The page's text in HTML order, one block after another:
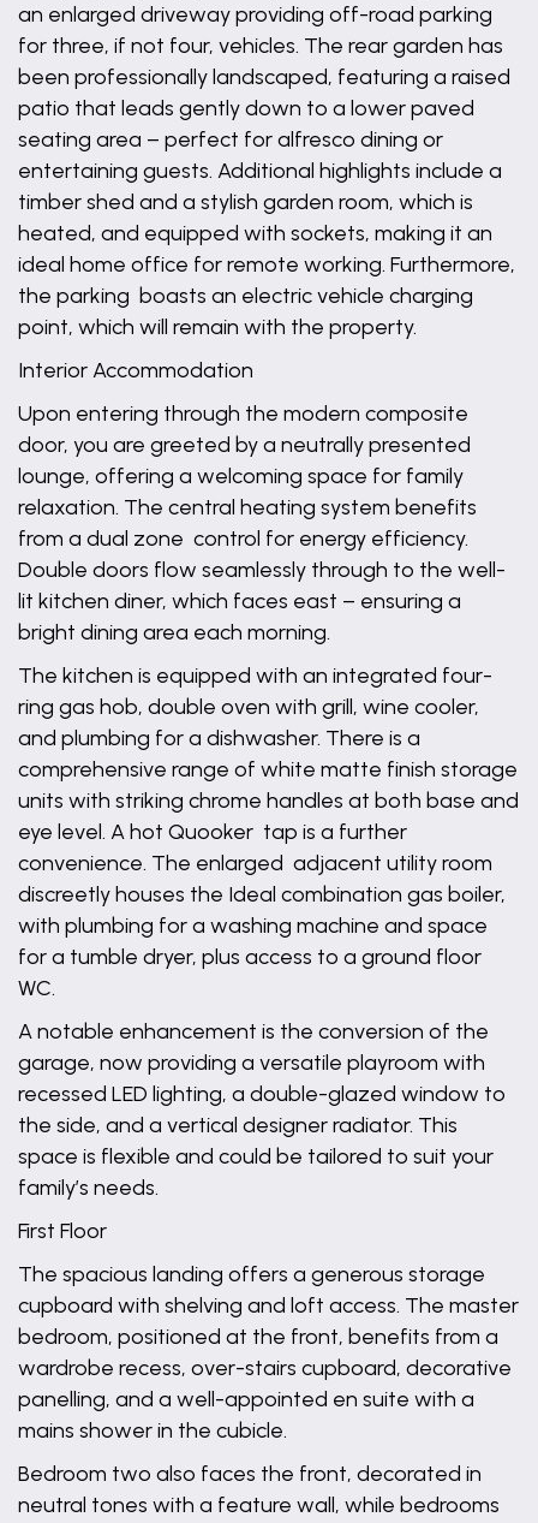
an enlarged driveway providing off-road parking
for three, if not four, vehicles. The rear garden has
been professionally landscaped, featuring a raised
patio that leads gently down to a lower paved
seating area – perfect for alfresco dining or
entertaining guests. Additional highlights include a
timber shed and a stylish garden room, which is
heated, and equipped with sockets, making it an
ideal home office for remote working. Furthermore,
the parking boasts an electric vehicle charging
point, which will remain with the property.
Interior Accommodation
Upon entering through the modern composite
door, you are greeted by a neutrally presented
lounge, offering a welcoming space for family
relaxation. The central heating system benefits
from a dual zone control for energy efficiency.
Double doors flow seamlessly through to the well-
lit kitchen diner, which faces east – ensuring a
bright dining area each morning.
The kitchen is equipped with an integrated four-
ring gas hob, double oven with grill, wine cooler,
and plumbing for a dishwasher. There is a
comprehensive range of white matte finish storage
units with striking chrome handles at both base and
eye level. A hot Quooker tap is a further
convenience. The enlarged adjacent utility room
discreetly houses the Ideal combination gas boiler,
with plumbing for a washing machine and space
for a tumble dryer, plus access to a ground floor
WC.
A notable enhancement is the conversion of the
garage, now providing a versatile playroom with
recessed LED lighting, a double-glazed window to
the side, and a vertical designer radiator. This
space is flexible and could be tailored to suit your
family’s needs.
First Floor
The spacious landing offers a generous storage
cupboard with shelving and loft access. The master
bedroom, positioned at the front, benefits from a
wardrobe recess, over-stairs cupboard, decorative
panelling, and a well-appointed en suite with a
mains shower in the cubicle.
Bedroom two also faces the front, decorated in
neutral tones with a feature wall, while bedrooms